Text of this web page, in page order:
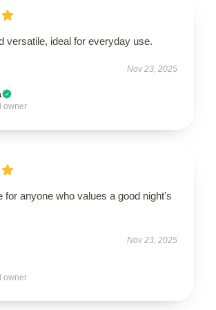
versatile, ideal for everyday use.
Nov 23, 2025
owner
for anyone who values a good night's
Nov 23, 2025
owner